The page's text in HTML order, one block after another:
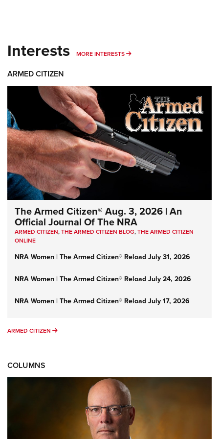
Interests MORE INTERESTS MORE INTERESTS
ARMED CITIZEN
The Armed Citizen® Aug. 3, 2026 | An
Official Journal Of The NRA
ARMED CITIZEN,THE ARMED CITIZEN BLOG,THE ARMED CITIZEN
ONLINE
NRA Women | The Armed Citizen® Reload July 31, 2026
NRA Women | The Armed Citizen® Reload July 24, 2026
NRA Women | The Armed Citizen® Reload July 17, 2026
ARMED CITIZEN ARMED CITIZEN
COLUMNS